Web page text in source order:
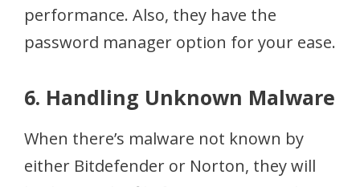
performance. Also, they have the
password manager option for your ease.
6. Handling Unknown Malware
When there’s malware not known by
either Bitdefender or Norton, they will